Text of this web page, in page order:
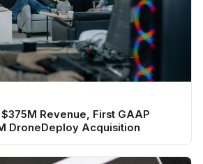
Revenue, First GAAP
DroneDeploy Acquisition